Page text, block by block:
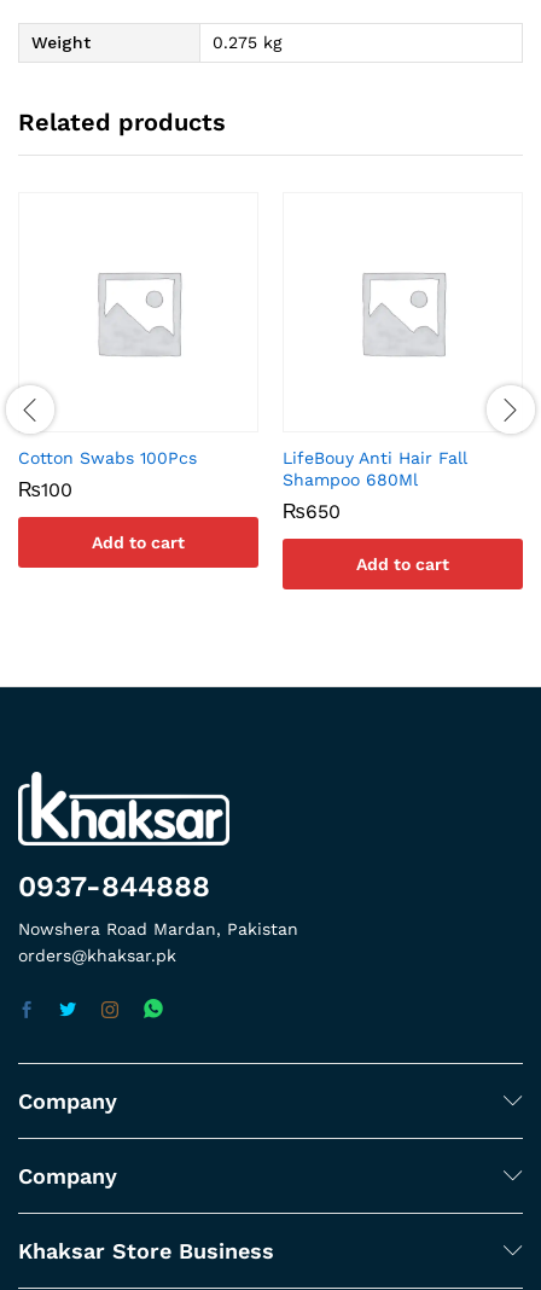
Weight 0.275 kg
Related products
Cotton Swabs 100Pcs
₨100
Add to cart
LifeBouy Anti Hair Fall
Shampoo 680Ml
₨650
Add to cart
0937-844888
Nowshera Road Mardan, Pakistan
orders@khaksar.pk
Company
Company
Khaksar Store Business